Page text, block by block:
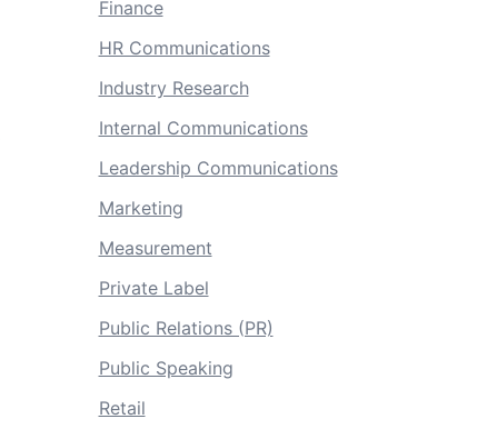
Finance
HR Communications
Industry Research
Internal Communications
Leadership Communications
Marketing
Measurement
Private Label
Public Relations (PR)
Public Speaking
Retail